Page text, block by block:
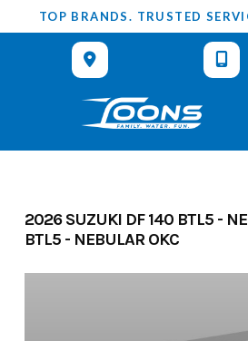
to
TOP BRANDS. TRUSTED
2026 SUZUKI DF 140 BTL5 -
BTL5 - NEBULAR OKC